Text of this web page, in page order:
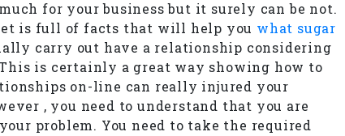
for your business but it surely can be not.
is full of facts that will help you what sugar
carry out have a relationship considering
is certainly a great way showing how to
on-line can really injured your
, you need to understand that you are
problem. You need to take the required